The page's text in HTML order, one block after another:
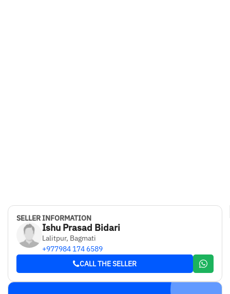
SELLER INFORMATION
Ishu Prasad Bidari
Lalitpur, Bagmati
+977984 174 6589
CALL THE SELLER